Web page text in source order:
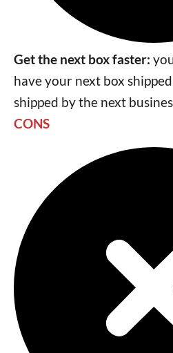
Get the next box faster:
have your next box
shipped by the next
CONS